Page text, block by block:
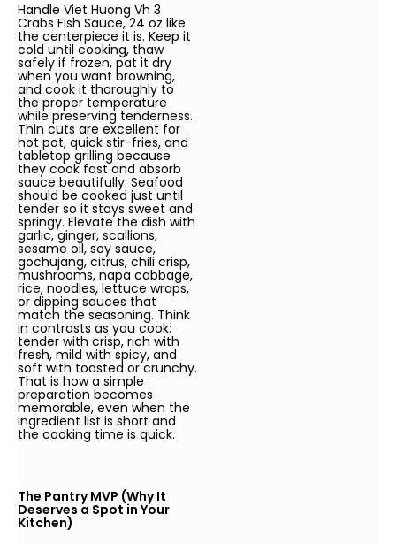
Handle Viet Huong Vh 3
Crabs Fish Sauce, 24 oz like
the centerpiece it is. Keep it
cold until cooking, thaw
safely if frozen, pat it dry
when you want browning,
and cook it thoroughly to
the proper temperature
while preserving tenderness.
Thin cuts are excellent for
hot pot, quick stir-fries, and
tabletop grilling because
they cook fast and absorb
sauce beautifully. Seafood
should be cooked just until
tender so it stays sweet and
springy. Elevate the dish with
garlic, ginger, scallions,
sesame oil, soy sauce,
gochujang, citrus, chili crisp,
mushrooms, napa cabbage,
rice, noodles, lettuce wraps,
or dipping sauces that
match the seasoning. Think
in contrasts as you cook:
tender with crisp, rich with
fresh, mild with spicy, and
soft with toasted or crunchy.
That is how a simple
preparation becomes
memorable, even when the
ingredient list is short and
the cooking time is quick.
The Pantry MVP (Why It
Deserves a Spot in Your
Kitchen)